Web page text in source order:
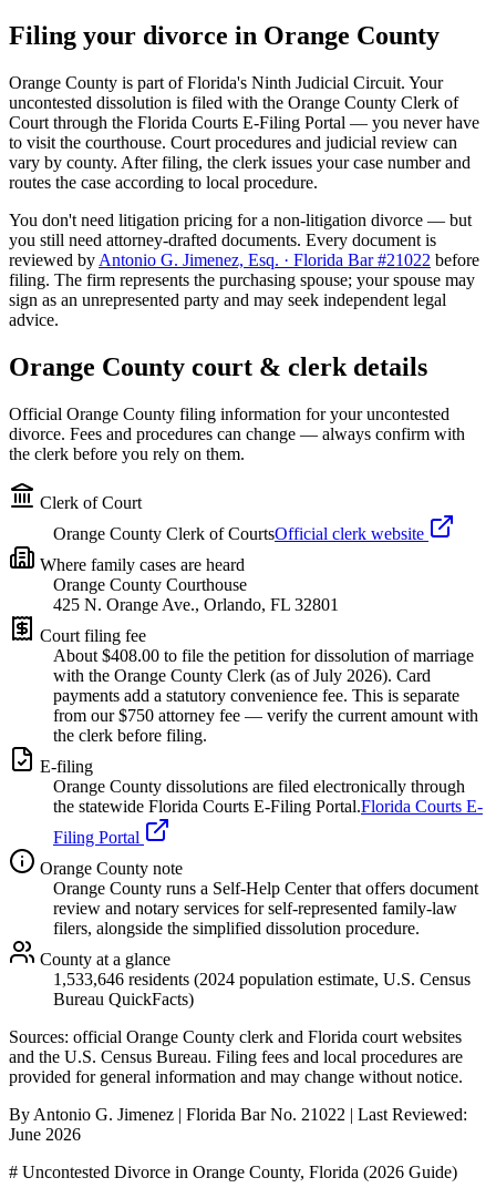
Filing your divorce in Orange County
Orange County is part of Florida's Ninth Judicial Circuit. Your
uncontested dissolution is filed with the Orange County Clerk of
Court through the Florida Courts E-Filing Portal — you never have
to visit the courthouse. Court procedures and judicial review can
vary by county. After filing, the clerk issues your case number and
routes the case according to local procedure.
You don't need litigation pricing for a non-litigation divorce — but
you still need attorney-drafted documents. Every document is
reviewed by Antonio G. Jimenez, Esq. · Florida Bar #21022 before
filing. The firm represents the purchasing spouse; your spouse may
sign as an unrepresented party and may seek independent legal
advice.
Orange County court & clerk details
Official Orange County filing information for your uncontested
divorce. Fees and procedures can change — always confirm with
the clerk before you rely on them.
Clerk of Court
Orange County Clerk of CourtsOfficial clerk website
Where family cases are heard
Orange County Courthouse
425 N. Orange Ave., Orlando, FL 32801
Court filing fee
About $408.00 to file the petition for dissolution of marriage
with the Orange County Clerk (as ofJuly 2026). Card
payments add a statutory convenience fee. This is separate
from our $750 attorney fee — verify the current amount with
the clerk before filing.
E-filing
Orange County dissolutions are filed electronically through
the statewide Florida Courts E-Filing Portal.Florida Courts E-
Filing Portal
Orange County note
Orange County runs a Self-Help Center that offers document
review and notary services for self-represented family-law
filers, alongside the simplified dissolution procedure.
County at a glance
1,533,646 residents (2024 population estimate, U.S. Census
Bureau QuickFacts)
Sources: official Orange County clerk and Florida court websites
and the U.S. Census Bureau. Filing fees and local procedures are
provided for general information and may change without notice.
By Antonio G. Jimenez | Florida Bar No. 21022 | Last Reviewed:
June 2026
# Uncontested Divorce in Orange County, Florida (2026 Guide)